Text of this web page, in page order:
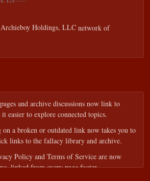
Archieboy Holdings, LLC network of
and archive discussions now link to
easier to explore connected topics.
on a broken or outdated link now takes you to
links to the fallacy library and archive.
Policy and Terms of Service are now
linked from every page footer.